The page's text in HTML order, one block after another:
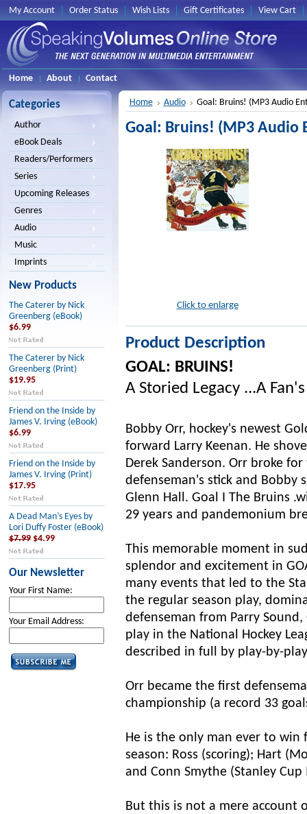
My Account Order Status Wish Lists Gift Certificates View Cart
Home About Contact
Categories
Author
eBook Deals
Readers/Performers
Series
Upcoming Releases
Genres
Audio
Music
Imprints
New Products
The Caterer by Nick
Greenberg (eBook)
$6.99
The Caterer by Nick
Greenberg (Print)
$19.95
Friend on the Inside by
James V. Irving (eBook)
$6.99
Friend on the Inside by
James V. Irving (Print)
$17.95
A Dead Man’s Eyes by
Lori Duffy Foster (eBook)
$7.99 $4.99
Our Newsletter
Your First Name:
Your Email Address:
Home Audio Goal: Bruins! (MP3 Audio
Goal: Bruins! (MP3 Audio
Click to enlarge
Product Description
GOAL: BRUINS!
A Storied Legacy ...A
Bobby Orr, hockey's newest
forward Larry Keenan. He
Derek Sanderson. Orr broke
defenseman's stick and Bobby
Glenn Hall. Goal I The Bruins
29 years and pandemonium
This memorable moment in
splendor and excitement in
many events that led to the
the regular season play,
defenseman from Parry
play in the National Hockey
described in full by play-by-
Orr became the first
championship (a record 33
He is the only man ever to win
season: Ross (scoring); Hart
and Conn Smythe (Stanley Cup
But this is not a mere account